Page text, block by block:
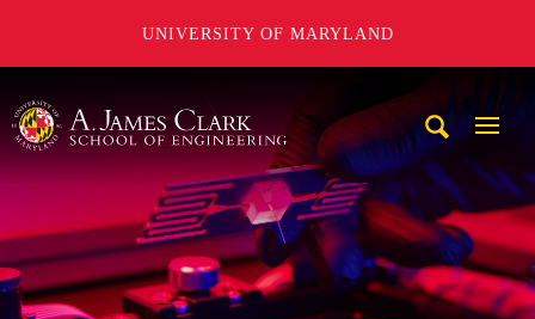
UNIVERSITY OF MARYLAND